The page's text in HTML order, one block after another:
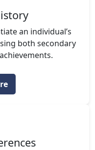
an individual’s
both secondary